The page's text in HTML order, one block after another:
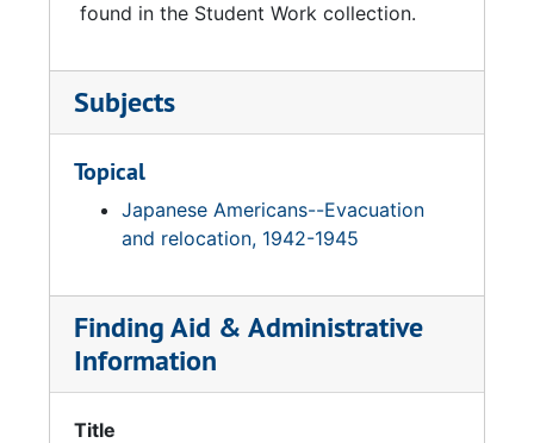
found in the Student Work collection.
Subjects
Topical
Japanese Americans--Evacuation
and relocation, 1942-1945
Finding Aid & Administrative
Information
Title